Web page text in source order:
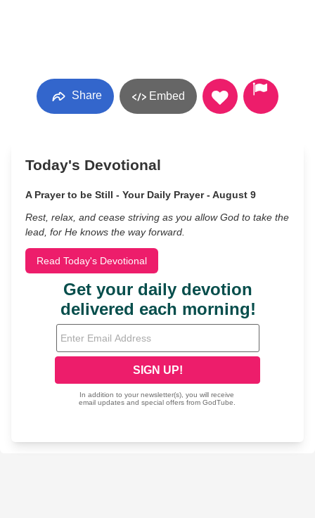
Share Embed
Today's Devotional
A Prayer to be Still - Your Daily Prayer - August 9
Rest, relax, and cease striving as you allow God to take the
lead, for He knows the way forward.
Read Today's Devotional